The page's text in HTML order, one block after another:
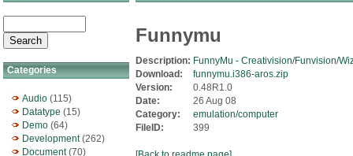
Categories
Audio (115)
Datatype (15)
Demo (64)
Development(262)
Document(70)
Funnymu
Description: FunnyMu - Creativision/Funvision/
Download:
funnymu.i386-aros.zip
Version:
0.48R1.0
Date:
26 Aug 08
Category:
emulation/computer
FileID:
399